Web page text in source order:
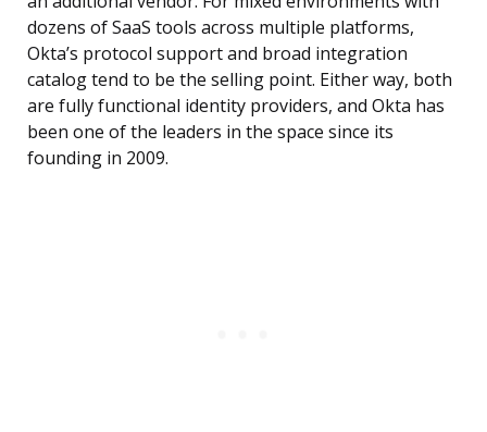
dozens of SaaS tools across multiple platforms,
Okta’s protocol support and broad integration
catalog tend to be the selling point. Either way, both
are fully functional identity providers, and Okta has
been one of the leaders in the space since its
founding in 2009.